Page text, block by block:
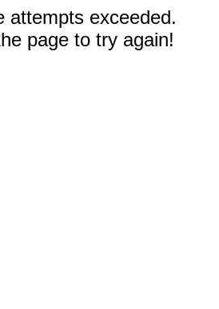
attempts exceeded.
page to try again!